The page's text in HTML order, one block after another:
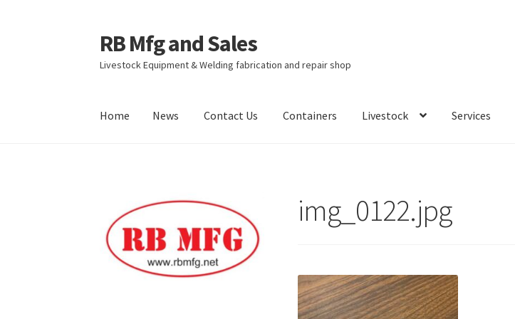
Skip
to
navigation
Skip
to
content
RB Mfg and Sales
Livestock Equipment & Welding fabrication and repair shop
Home News Contact Us Containers Livestock Services
img_0122.jpg